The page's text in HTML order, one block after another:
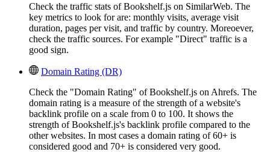
Check the traffic stats of Bookshelf.js on SimilarWeb. The
key metrics to look for are: monthly visits, average visit
duration, pages per visit, and traffic by country. Moreoever,
check the traffic sources. For example "Direct" traffic is a
good sign.
Domain Rating (DR)
Check the "Domain Rating" of Bookshelf.js on Ahrefs. The
domain rating is a measure of the strength of a website's
backlink profile on a scale from 0 to 100. It shows the
strength of Bookshelf.js's backlink profile compared to the
other websites. In most cases a domain rating of 60+ is
considered good and 70+ is considered very good.